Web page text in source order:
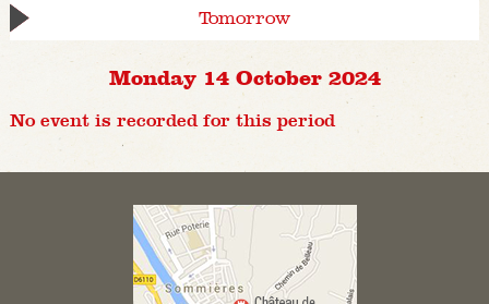
Tomorrow
Monday 14 October 2024
No event is recorded for this period